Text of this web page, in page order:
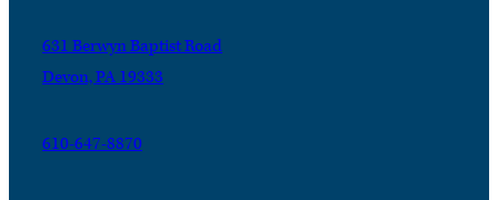
631 Berwyn Baptist Road
Devon, PA 19333
610-647-8870